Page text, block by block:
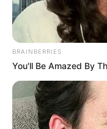
BRAINBERRIES
You'll Be Amazed By